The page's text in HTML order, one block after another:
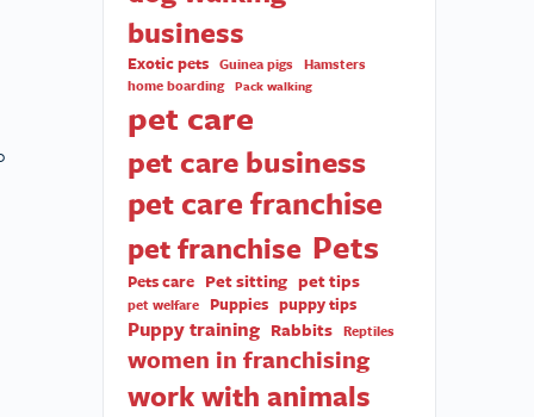
business
Exotic pets Guinea pigs Hamsters
home boarding Pack walking
pet care
pet care business
pet care franchise
pet franchise Pets
Pets care Pet sitting pet tips
pet welfare Puppies puppy tips
Puppy training Rabbits Reptiles
women in franchising
work with animals